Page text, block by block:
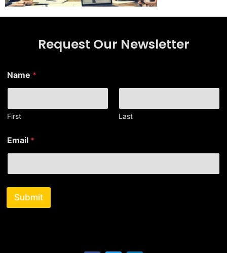
Request Our Newsletter
Name *
First Last
m
a
l
N
m
Email *
Submit